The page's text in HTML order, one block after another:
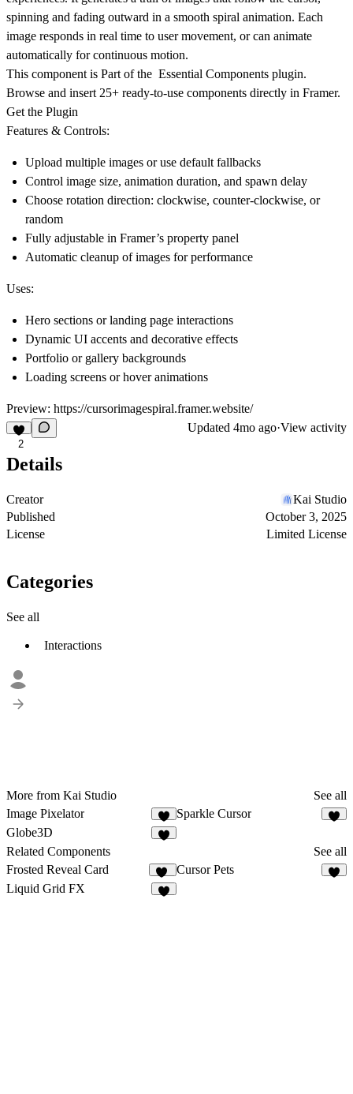
spinning and fading outward in a smooth spiral animation. Each
image responds in real time to user movement, or can animate
automatically for continuous motion.
This component is Part of the Essential Components plugin.
Browse and insert 25+ ready-to-use components directly in Framer.
Get the Plugin
Features & Controls:
Upload multiple images or use default fallbacks
Control image size, animation duration, and spawn delay
Choose rotation direction: clockwise, counter-clockwise, or
random
Fully adjustable in Framer’s property panel
Automatic cleanup of images for performance
Uses:
Hero sections or landing page interactions
Dynamic UI accents and decorative effects
Portfolio or gallery backgrounds
Loading screens or hover animations
Preview: https://cursorimagespiral.framer.website/
2
Updated 4mo ago·View activity
Details
Creator
Kai Studio
Published
October 3, 2025
License
Limited License
Categories
See all
Interactions
More from Kai Studio
See all
Image Pixelator
5
Sparkle Cursor
Globe3D
Related Components
See all
Frosted Reveal Card
15
Cursor Pets
Liquid Grid FX